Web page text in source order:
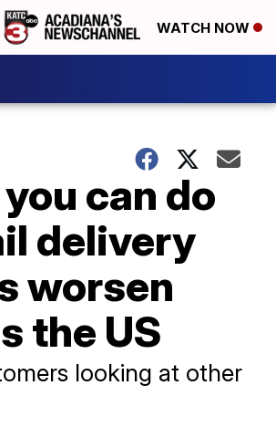
WATCH NOW
can do
delivery
worsen
the US
looking at other